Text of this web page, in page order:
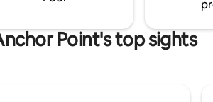
groups!
Point's top sights